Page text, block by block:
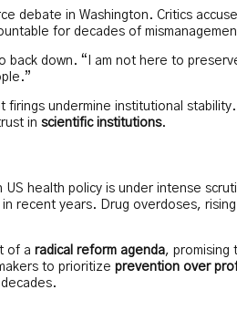
debate in Washington. Critics
for decades of
down. “I am not here to
undermine institutional
in scientific institutions.
US health policy is under intense
recent years. Drug overdoses,
of a radical reform agenda, promising
to prioritize prevention over